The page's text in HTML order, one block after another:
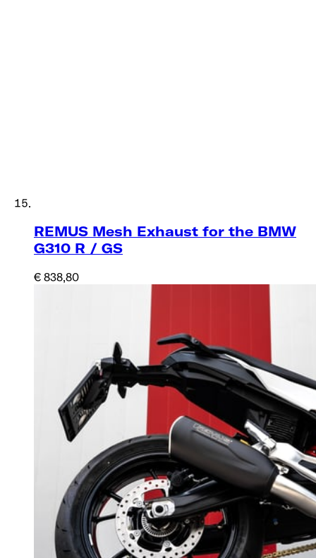
REMUS Mesh Exhaust for the BMW
G310 R / GS
€ 838,80